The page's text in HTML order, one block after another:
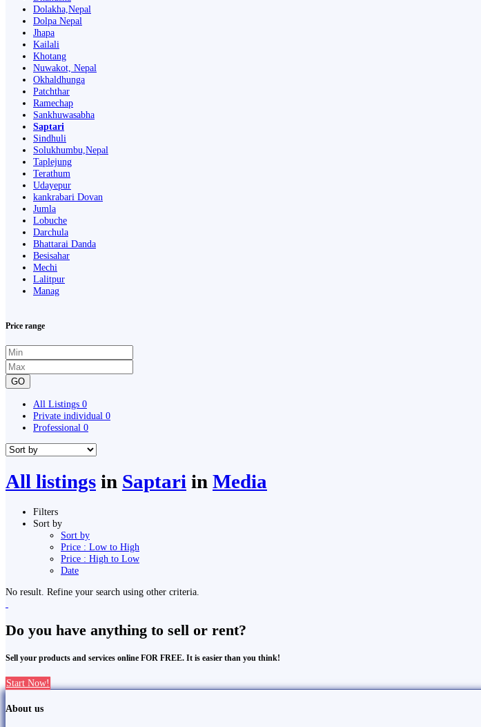
Dolakha,Nepal
Dolpa Nepal
Jhapa
Kailali
Khotang
Nuwakot, Nepal
Okhaldhunga
Patchthar
Ramechap
Sankhuwasabha
Saptari
Sindhuli
Solukhumbu,Nepal
Taplejung
Terathum
Udayepur
kankrabari Dovan
Jumla
Lobuche
Darchula
Bhattarai Danda
Besisahar
Mechi
Lalitpur
Manag
Price range
GO
All Listings 0
Private individual 0
Professional 0
All listings in Saptari in Media
Filters
Sort by
Sort by
Price : Low to High
Price : High to Low
Date
No result. Refine your search using other criteria.
Do you have anything to sell or rent?
Sell your products and services online FOR FREE. It is easier than you think!
Start Now!
About us